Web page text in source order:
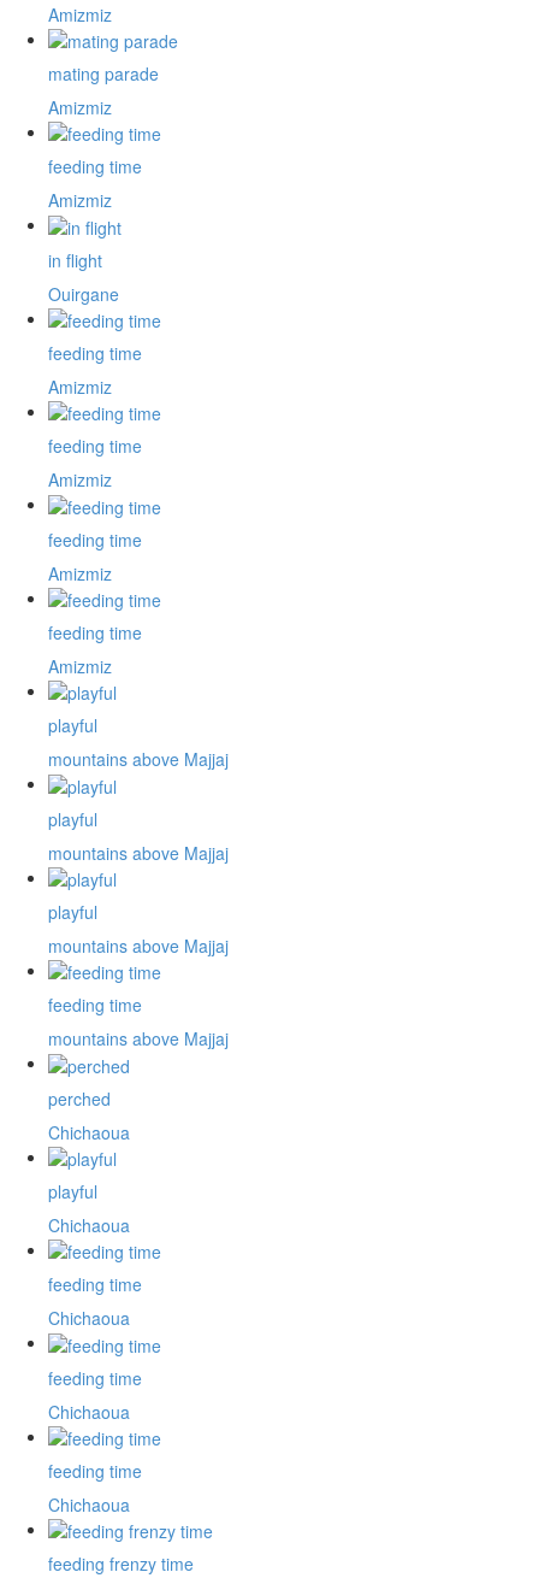
Amizmiz
mating parade
Amizmiz
feeding time
Amizmiz
in flight
Ouirgane
feeding time
Amizmiz
feeding time
Amizmiz
feeding time
Amizmiz
feeding time
Amizmiz
playful
mountains above Majjaj
playful
mountains above Majjaj
playful
mountains above Majjaj
feeding time
mountains above Majjaj
perched
Chichaoua
playful
Chichaoua
feeding time
Chichaoua
feeding time
Chichaoua
feeding time
Chichaoua
feeding frenzy time